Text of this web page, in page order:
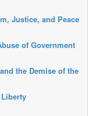
Justice, and Peace
of Government
the Demise of the